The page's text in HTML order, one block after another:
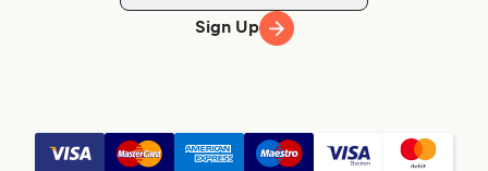
Sign Up